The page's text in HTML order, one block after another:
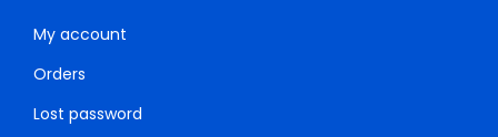
My account
Orders
Lost password